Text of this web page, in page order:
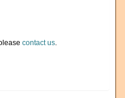
contact us.